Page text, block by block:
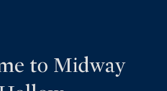
to Midway